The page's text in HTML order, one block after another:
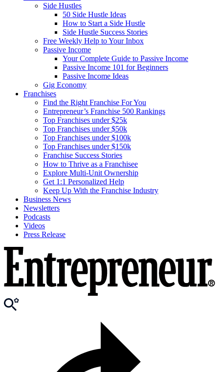
Side Hustles
50 Side Hustle Ideas
How to Start a Side Hustle
Side Hustle Success Stories
Free Weekly Help to Your Inbox
Passive Income
Your Complete Guide to Passive Income
Passive Income 101 for Beginners
Passive Income Ideas
Gig Economy
Franchises
Find the Right Franchise For You
Entrepreneur’s Franchise 500 Rankings
Top Franchises under $25k
Top Franchises under $50k
Top Franchises under $100k
Top Franchises under $150k
Franchise Success Stories
How to Thrive as a Franchisee
Explore Multi-Unit Ownership
Get 1:1 Personalized Help
Keep Up With the Franchise Industry
Business News
Newsletters
Podcasts
Videos
Press Release